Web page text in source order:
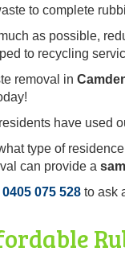
to complete
as possible,
to recycling
removal in
have used
type of
can provide a
0405 075 528 to ask